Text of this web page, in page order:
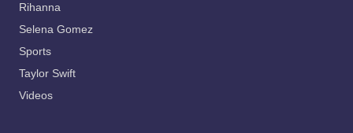
Rihanna
Selena Gomez
Sports
Taylor Swift
Videos